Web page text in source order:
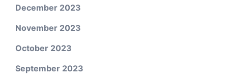
December 2023
November 2023
October 2023
September 2023